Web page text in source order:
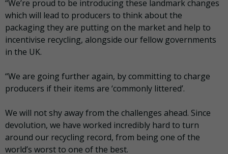
“We’re proud to be introducing these landmark changes
which will lead to producers to think about the
packaging they are putting on the market and help to
incentivise recycling, alongside our fellow governments
in the UK.
“We are going further again, by committing to charge
producers if their items are ‘commonly littered’.
We will not shy away from the challenges ahead. Since
devolution, we have worked incredibly hard to turn
around our recycling record, from being one of the
world’s worst to one of the best.